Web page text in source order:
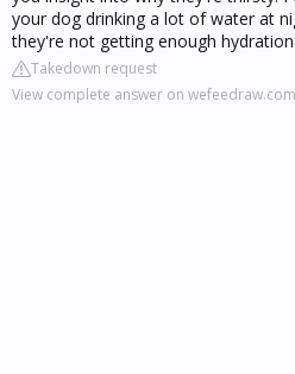
your dog drinking a lot of water at
they're not getting enough
Takedown request
View complete answer on wefeedraw.com